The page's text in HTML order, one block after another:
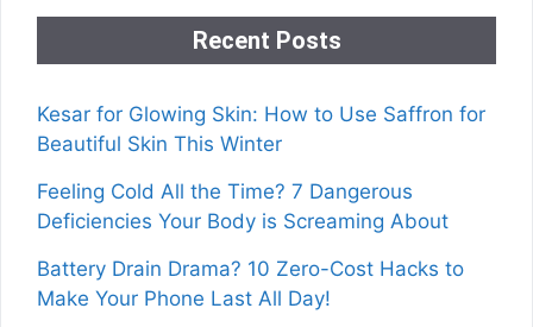
Recent Posts
Kesar for Glowing Skin: How to Use Saffron for
Beautiful Skin This Winter
Feeling Cold All the Time? 7 Dangerous
Deficiencies Your Body is Screaming About
Battery Drain Drama? 10 Zero-Cost Hacks to
Make Your Phone Last All Day!